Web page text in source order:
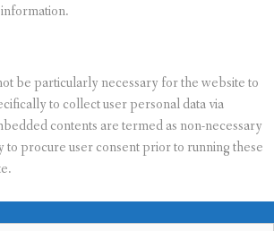
be particularly necessary for the website to
to collect user personal data via
contents are termed as non-necessary
to procure user consent prior to running these